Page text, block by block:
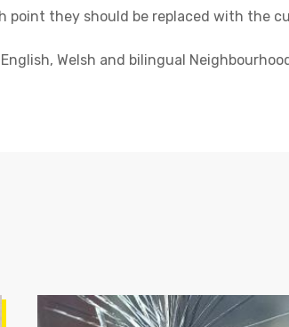
point they should be replaced with the
Welsh and bilingual